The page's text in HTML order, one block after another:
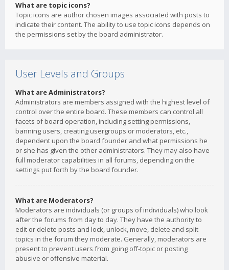
What are topic icons?
Topic icons are author chosen images associated with posts to
indicate their content. The ability to use topic icons depends on
the permissions set by the board administrator.
User Levels and Groups
What are Administrators?
Administrators are members assigned with the highest level of
control over the entire board. These members can control all
facets of board operation, including setting permissions,
banning users, creating usergroups or moderators, etc.,
dependent upon the board founder and what permissions he
or she has given the other administrators. They may also have
full moderator capabilities in all forums, depending on the
settings put forth by the board founder.
What are Moderators?
Moderators are individuals (or groups of individuals) who look
after the forums from day to day. They have the authority to
edit or delete posts and lock, unlock, move, delete and split
topics in the forum they moderate. Generally, moderators are
present to prevent users from going off-topic or posting
abusive or offensive material.